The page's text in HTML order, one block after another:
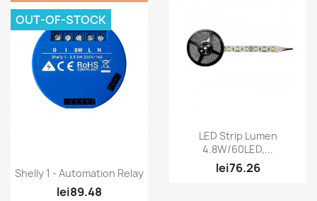
Quick view
Shelly 1 - Automation Relay
lei89.48
OUT-OF-STOCK
 Quick view
LED Strip Lumen
4.8W/60LED,...
lei76.26